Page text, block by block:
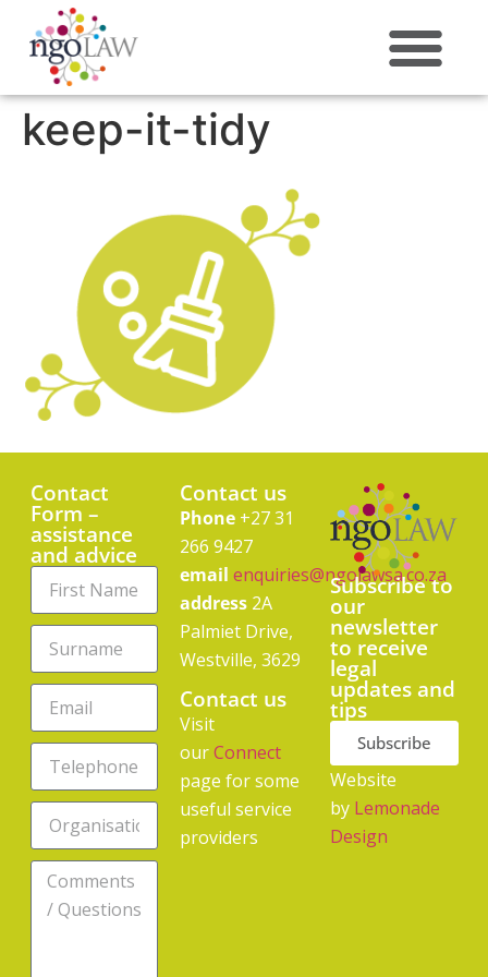
keep-it-tidy
Contact
Form –
assistance
and advice
Contact us
Phone +27 31
266 9427
email enquiries@ngolawsa.co.za
address 2A
Palmiet Drive,
Westville, 3629
Contact us
Visit
ourConnect
page for some
useful service
providers
Subscribe to
our
newsletter
to receive
legal
updates and
tips
Subscribe
Website
by Lemonade
Design